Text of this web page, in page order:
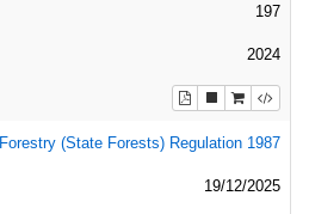
197
2024
Forestry (State Forests) Regulation 1987
19/12/2025